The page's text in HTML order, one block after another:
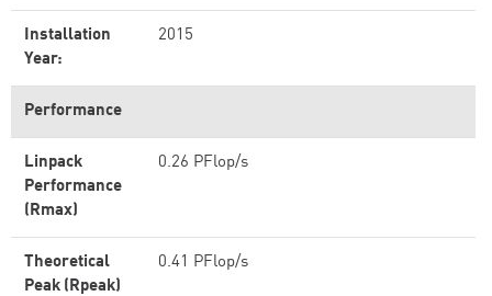
Installation
Year:
2015
Performance
Linpack
Performance
(Rmax)
0.26 PFlop/s
Theoretical
Peak (Rpeak)
0.41 PFlop/s